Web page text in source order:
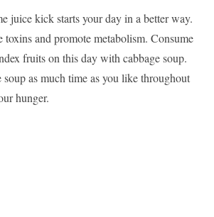
juice kick starts your day in a better way.
and promote metabolism. Consume
fruits on this day with cabbage soup.
soup as much time as you like throughout
hunger.